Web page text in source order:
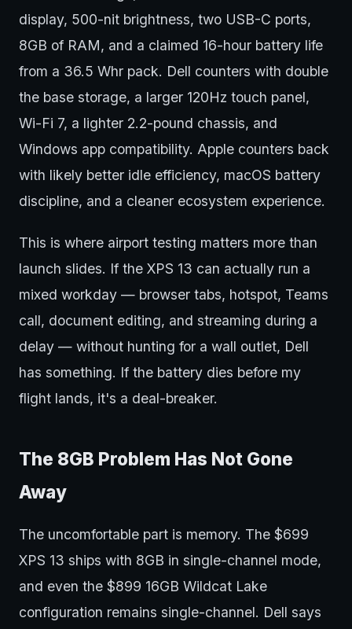
display, 500-nit brightness, two USB-C ports,
8GB of RAM, and a claimed 16-hour battery life
from a 36.5 Whr pack. Dell counters with double
the base storage, a larger 120Hz touch panel,
Wi-Fi 7, a lighter 2.2-pound chassis, and
Windows app compatibility. Apple counters back
with likely better idle efficiency, macOS battery
discipline, and a cleaner ecosystem experience.
This is where airport testing matters more than
launch slides. If the XPS 13 can actually run a
mixed workday — browser tabs, hotspot, Teams
call, document editing, and streaming during a
delay — without hunting for a wall outlet, Dell
has something. If the battery dies before my
flight lands, it's a deal-breaker.
The 8GB Problem Has Not Gone
Away
The uncomfortable part is memory. The $699
XPS 13 ships with 8GB in single-channel mode,
and even the $899 16GB Wildcat Lake
configuration remains single-channel. Dell says